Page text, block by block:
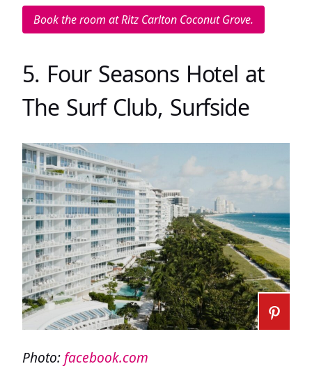
Book the room at Ritz Carlton Coconut Grove.
5. Four Seasons Hotel at
The Surf Club, Surfside
Photo: facebook.com